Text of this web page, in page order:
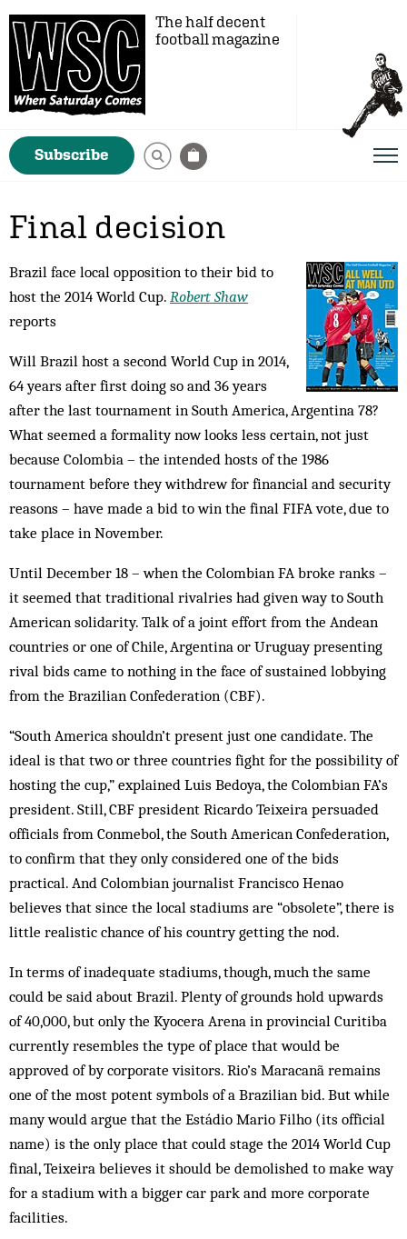
The half decent
football magazine
Subscribe
Final decision
Brazil face local opposition to their bid to
host the 2014 World Cup. Robert Shaw
reports
Will Brazil host a second World Cup in 2014,
64 years after first doing so and 36 years
after the last tournament in South America, Argentina 78?
What seemed a formality now looks less certain, not just
because Colombia – the intended hosts of the 1986
tournament before they withdrew for financial and security
reasons – have made a bid to win the final FIFA vote, due to
take place in November.
Until December 18 – when the Colombian FA broke ranks –
it seemed that traditional rivalries had given way to South
American solidarity. Talk of a joint effort from the Andean
countries or one of Chile, Argentina or Uruguay presenting
rival bids came to nothing in the face of sustained lobbying
from the Brazilian Confederation (CBF).
“South America shouldn’t present just one candidate. The
ideal is that two or three countries fight for the possibility of
hosting the cup,” explained Luis Bedoya, the Colombian FA’s
president. Still, CBF president Ricardo Teixeira persuaded
officials from Conmebol, the South American Confederation,
to confirm that they only considered one of the bids
practical. And Colombian journalist Francisco Henao
believes that since the local stadiums are “obsolete”, there is
little realistic chance of his country getting the nod.
In terms of inadequate stadiums, though, much the same
could be said about Brazil. Plenty of grounds hold upwards
of 40,000, but only the Kyocera Arena in provincial Curitiba
currently resembles the type of place that would be
approved of by corporate visitors. Rio’s Maracanã remains
one of the most potent symbols of a Brazilian bid. But while
many would argue that the Estádio Mario Filho (its official
name) is the only place that could stage the 2014 World Cup
final, Teixeira believes it should be demolished to make way
for a stadium with a bigger car park and more corporate
facilities.